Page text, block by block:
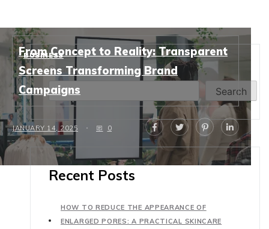
BUSINESS
From Concept to Reality: Transparent
Screens Transforming Brand
Campaigns
JANUARY 14, 2025 0
Search
Search
Recent Posts
HOW TO REDUCE THE APPEARANCE OF
ENLARGED PORES: A PRACTICAL SKINCARE